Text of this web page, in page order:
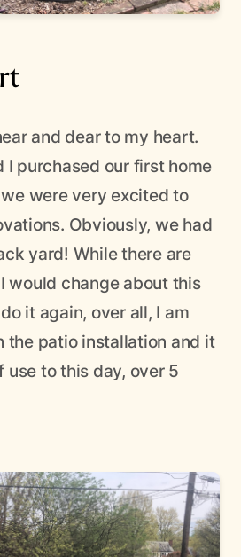
and dear to my heart.
purchased our first home
were very excited to
Obviously, we had
yard! While there are
would change about this
it again, over all, I am
the patio installation and it
to this day, over 5
BALTIMORE AREA
deserves
care
to weekly maintenance — one crew
a look.
Free Estimate
We'll respond within 24 hours.